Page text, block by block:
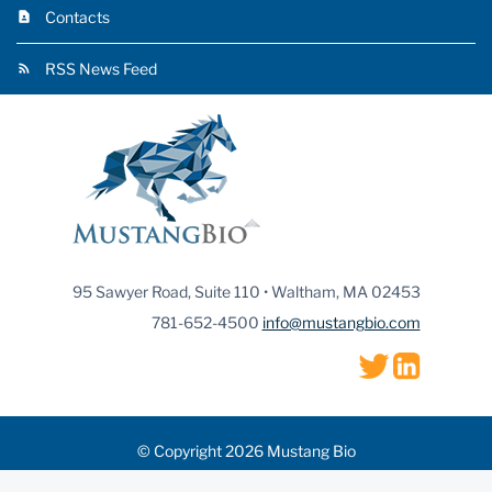
Contacts
RSS News Feed
95 Sawyer Road, Suite 110 • Waltham, MA 02453
781-652-4500 info@mustangbio.com
© Copyright 2026 Mustang Bio